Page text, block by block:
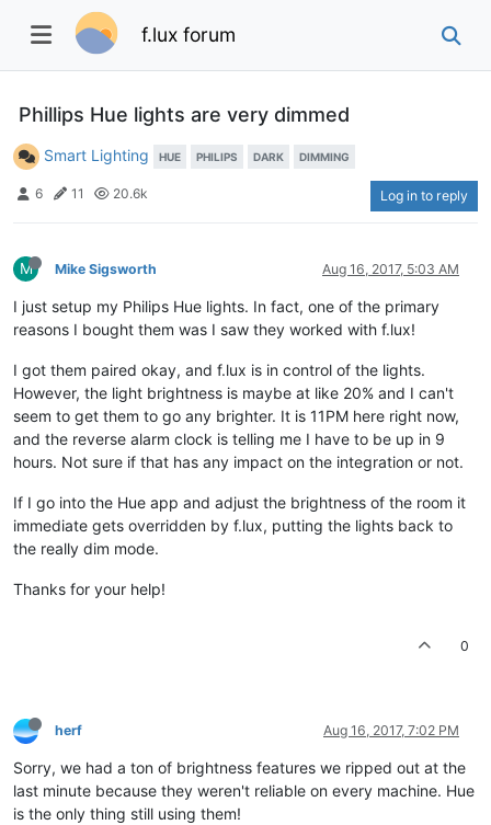
f.lux forum
Phillips Hue lights are very dimmed
Smart Lighting HUE PHILIPS DARK DIMMING
6 11 20.6k Log in to reply
M Mike Sigsworth Aug 16, 2017, 5:03 AM
I just setup my Philips Hue lights. In fact, one of the primary
reasons I bought them was I saw they worked with f.lux!
I got them paired okay, and f.lux is in control of the lights.
However, the light brightness is maybe at like 20% and I can't
seem to get them to go any brighter. It is 11PM here right now,
and the reverse alarm clock is telling me I have to be up in 9
hours. Not sure if that has any impact on the integration or not.
If I go into the Hue app and adjust the brightness of the room it
immediate gets overridden by f.lux, putting the lights back to
the really dim mode.
Thanks for your help!
0
herf Aug 16, 2017, 7:02 PM
Sorry, we had a ton of brightness features we ripped out at the
last minute because they weren't reliable on every machine. Hue
is the only thing still using them!